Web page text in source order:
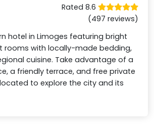
Rated 8.6
(497 reviews)
hotel in Limoges featuring bright
rooms with locally-made bedding,
cuisine. Take advantage of a
a friendly terrace, and free private
to explore the city and its